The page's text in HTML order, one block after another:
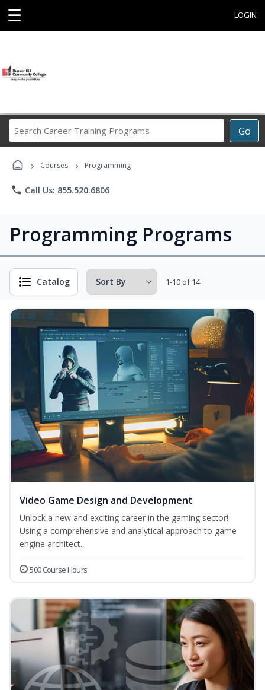
☰ LOGIN
Go
Career
Programs
› Courses › Programming
phone Call Us: 855.520.6806
Programming Programs
Catalog 1-10 of 14
Video Game Design and Development
Unlock a new and exciting career in the gaming sector!
Using a comprehensive and analytical approach to game
engine architect...
500 Course Hours